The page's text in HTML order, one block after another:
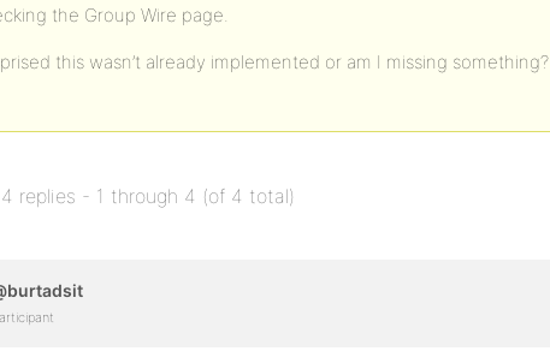
the Group Wire page.
this wasn’t already implemented or am I missing something?
replies - 1 through 4 (of 4 total)